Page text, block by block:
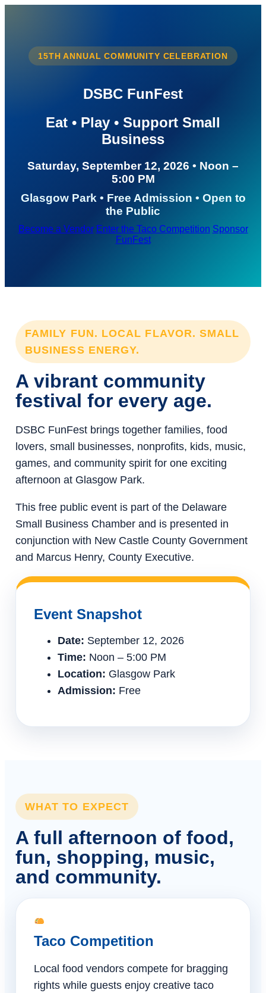
15TH ANNUAL COMMUNITY CELEBRATION
DSBC FunFest
Eat • Play • Support Small
Business
Saturday, September 12, 2026 • Noon –
5:00 PM
Glasgow Park • Free Admission • Open to
the Public
Become a Vendor Enter the Taco Competition Sponsor
FunFest
FAMILY FUN. LOCAL FLAVOR. SMALL
BUSINESS ENERGY.
A vibrant community
festival for every age.
DSBC FunFest brings together families, food
lovers, small businesses, nonprofits, kids, music,
games, and community spirit for one exciting
afternoon at Glasgow Park.
This free public event is part of the Delaware
Small Business Chamber and is presented in
conjunction with New Castle County Government
and Marcus Henry, County Executive.
Event Snapshot
Date: September 12, 2026
Time: Noon – 5:00 PM
Location: Glasgow Park
Admission: Free
WHAT TO EXPECT
A full afternoon of food,
fun, shopping, music,
and community.
Taco Competition
Local food vendors compete for bragging
rights while guests enjoy creative taco